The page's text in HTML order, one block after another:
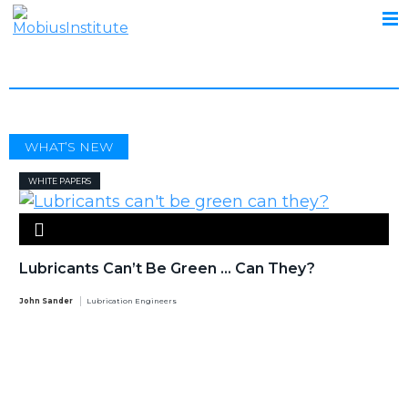
WHAT’S NEW
WHITE PAPERS
Lubricants Can’t Be Green … Can They?
John Sander Lubrication Engineers